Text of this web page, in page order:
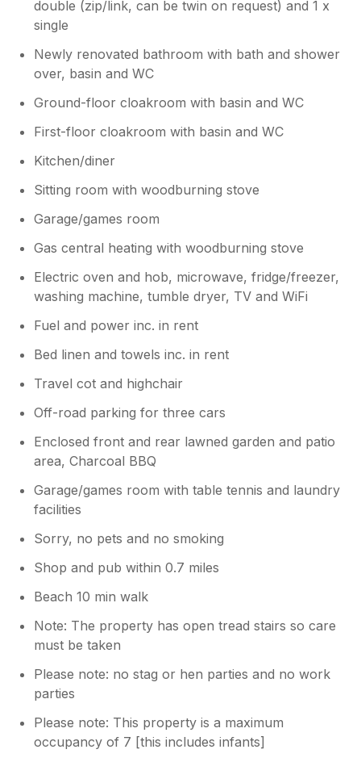
double (zip/link, can be twin on request) and 1 x
single
Newly renovated bathroom with bath and shower
over, basin and WC
Ground-floor cloakroom with basin and WC
First-floor cloakroom with basin and WC
Kitchen/diner
Sitting room with woodburning stove
Garage/games room
Gas central heating with woodburning stove
Electric oven and hob, microwave, fridge/freezer,
washing machine, tumble dryer, TV and WiFi
Fuel and power inc. in rent
Bed linen and towels inc. in rent
Travel cot and highchair
Off-road parking for three cars
Enclosed front and rear lawned garden and patio
area, Charcoal BBQ
Garage/games room with table tennis and laundry
facilities
Sorry, no pets and no smoking
Shop and pub within 0.7 miles
Beach 10 min walk
Note: The property has open tread stairs so care
must be taken
Please note: no stag or hen parties and no work
parties
Please note: This property is a maximum
occupancy of 7 [this includes infants]